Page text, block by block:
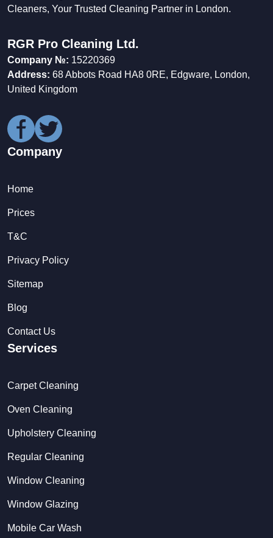
Cleaners, Your Trusted Cleaning Partner in London.
RGR Pro Cleaning Ltd.
Company №: 15220369
Address: 68 Abbots Road HA8 0RE, Edgware, London,
United Kingdom
Company
Home
Prices
T&C
Privacy Policy
Sitemap
Blog
Contact Us
Services
Carpet Cleaning
Oven Cleaning
Upholstery Cleaning
Regular Cleaning
Window Cleaning
Window Glazing
Mobile Car Wash